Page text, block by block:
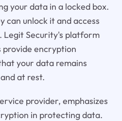
your data in a locked box.
can unlock it and access
Legit Security's platform
encryption
your data remains
at rest.
provider, emphasizes
in protecting data.